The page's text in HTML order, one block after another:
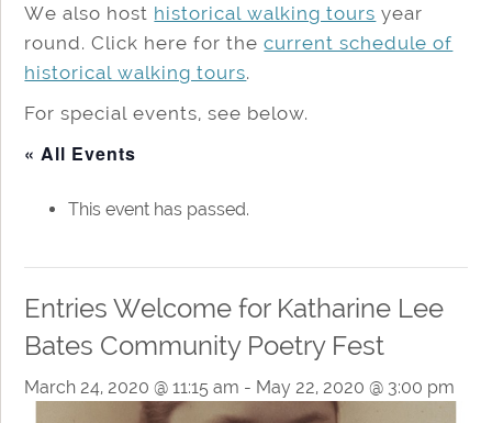
We also host historical walking tours year
round. Click here for thecurrent schedule of
historical walking tours.
For special events, see below.
« All Events
This event has passed.
Entries Welcome for Katharine Lee
Bates Community Poetry Fest
March 24, 2020 @ 11:15 am - May 22, 2020 @ 3:00 pm